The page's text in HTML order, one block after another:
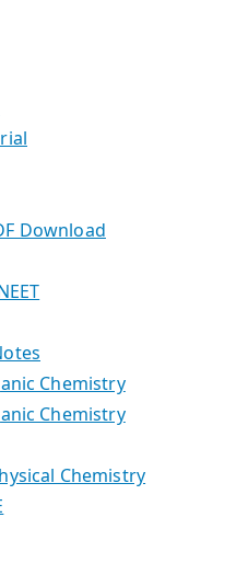
Download
Chemistry
Chemistry
Chemistry